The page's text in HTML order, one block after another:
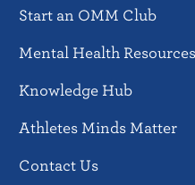
Start an OMM Club
Mental Health Resources
Knowledge Hub
Athletes Minds Matter
Contact Us